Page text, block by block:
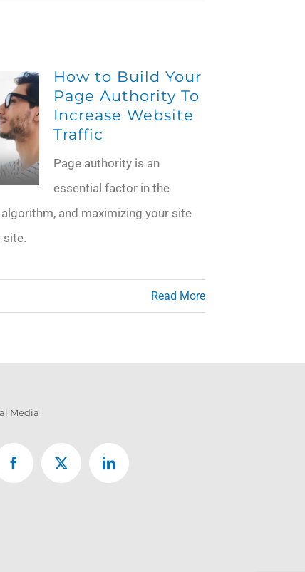
How to Build Your
Page Authority To
Increase Website
Traffic
Page authority is an
essential factor in the
and maximizing your site
site.
Read More
Media